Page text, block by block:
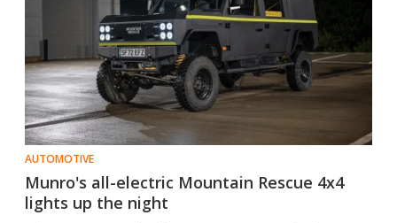
AUTOMOTIVE
Munro's all-electric Mountain Rescue 4x4
lights up the night